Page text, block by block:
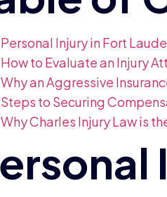
Personal Injury in Fort
How to Evaluate an Injury
Why an Aggressive
Steps to Securing
Why Charles Injury Law is